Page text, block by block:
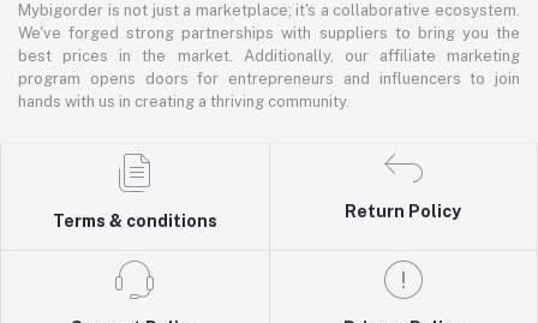
Mybigorder is not just a marketplace; it's a collaborative ecosystem.
We've forged strong partnerships with suppliers to bring you the
best prices in the market. Additionally, our affiliate marketing
program opens doors for entrepreneurs and influencers to join
hands with us in creating a thriving community.
Terms & conditions
Return Policy